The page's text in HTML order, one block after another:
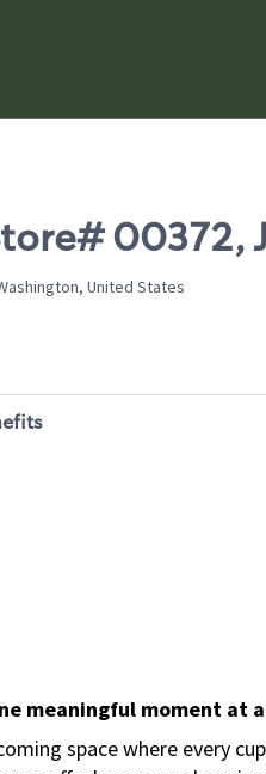
00372,
United States
meaningful moment at
space where every